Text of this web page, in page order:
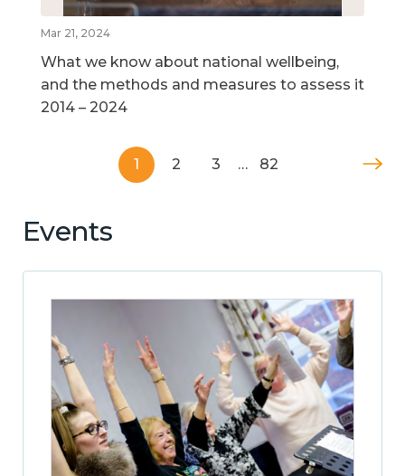
Mar 21, 2024
What we know about national wellbeing,
and the methods and measures to assess it
2014 – 2024
1 2 3 … 82
Events